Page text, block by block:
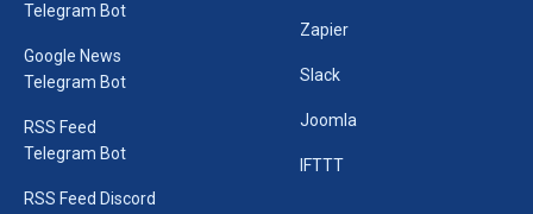
Telegram Bot
Google News
Telegram Bot
RSS Feed
Telegram Bot
RSS Feed Discord
Zapier
Slack
Joomla
IFTTT